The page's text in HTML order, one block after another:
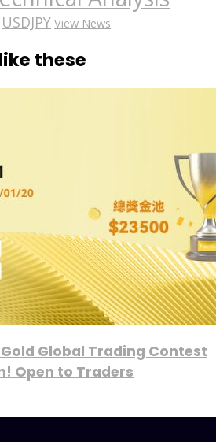
USDJPY View News
these
Global Trading Contest
Open to Traders